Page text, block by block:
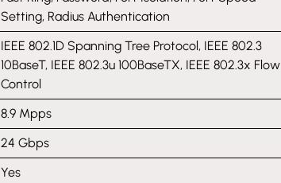
Setting, Radius Authentication
IEEE 802.1D Spanning Tree Protocol, IEEE 802.3
10BaseT, IEEE 802.3u 100BaseTX, IEEE 802.3x Flow
Control
8.9 Mpps
24 Gbps
Yes